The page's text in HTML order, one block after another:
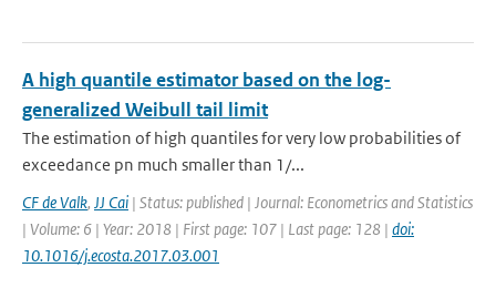
A high quantile estimator based on the log-
generalized Weibull tail limit
The estimation of high quantiles for very low probabilities of
exceedance pn much smaller than 1/...
CF de Valk, JJ Cai | Status: published | Journal: Econometrics and Statistics
| Volume: 6 | Year: 2018 | First page: 107 | Last page: 128 | doi:
10.1016/j.ecosta.2017.03.001